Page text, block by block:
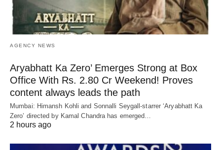
AGENCY NEWS
Aryabhatt Ka Zero’ Emerges Strong at Box
Office With Rs. 2.80 Cr Weekend! Proves
content always leads the path
Mumbai: Himansh Kohli and Sonnalli Seygall-starrer ‘Aryabhatt Ka
Zero’ directed by Kamal Chandra has emerged…
2 hours ago